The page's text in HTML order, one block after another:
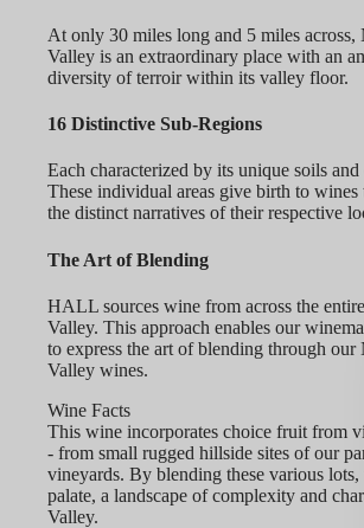
At only 30 miles long and 5 miles across,
Valley is an extraordinary place with an
diversity of terroir within its valley floor.
16 Distinctive Sub-Regions
Each characterized by its unique soils and
These individual areas give birth to wines
the distinct narratives of their respective
The Art of Blending
HALL sources wine from across the
Valley. This approach enables our
to express the art of blending through our
Valley wines.
Wine Facts
This wine incorporates choice fruit from
- from small rugged hillside sites of our
vineyards. By blending these various lots,
palate, a landscape of complexity and
Valley.